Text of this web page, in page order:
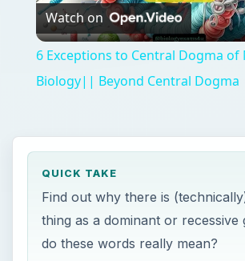
Video
Watch on
6 Exceptions to Central Dogma of
Biology|| Beyond Central Dogma
QUICK TAKE
Find out why there is
thing as a dominant or recessive
do these words really mean?